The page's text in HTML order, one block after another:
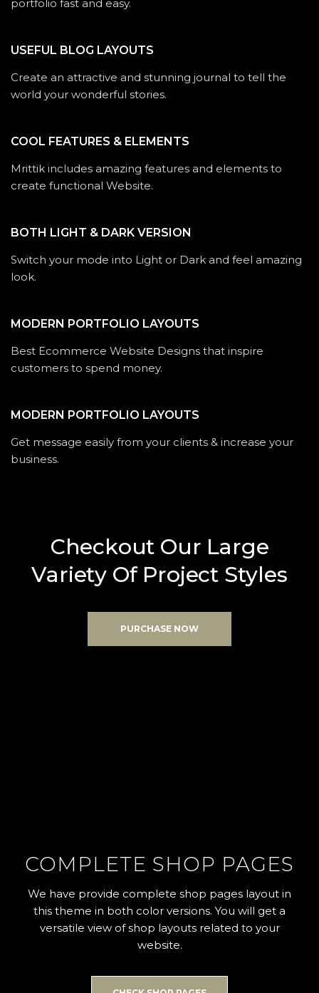
portfolio fast and easy.
USEFUL BLOG LAYOUTS
Create an attractive and stunning journal to tell the
world your wonderful stories.
COOL FEATURES & ELEMENTS
Mrittik includes amazing features and elements to
create functional Website.
BOTH LIGHT & DARK VERSION
Switch your mode into Light or Dark and feel amazing
look.
MODERN PORTFOLIO LAYOUTS
Best Ecommerce Website Designs that inspire
customers to spend money.
MODERN PORTFOLIO LAYOUTS
Get message easily from your clients & increase your
business.
Checkout Our Large
Variety Of Project Styles
PURCHASE NOW
COMPLETE SHOP PAGES
We have provide complete shop pages layout in
this theme in both color versions. You will get a
versatile view of shop layouts related to your
website.